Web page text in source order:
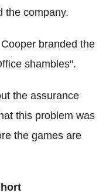
the company.
branded the
shambles".
the assurance
this problem was
the games are